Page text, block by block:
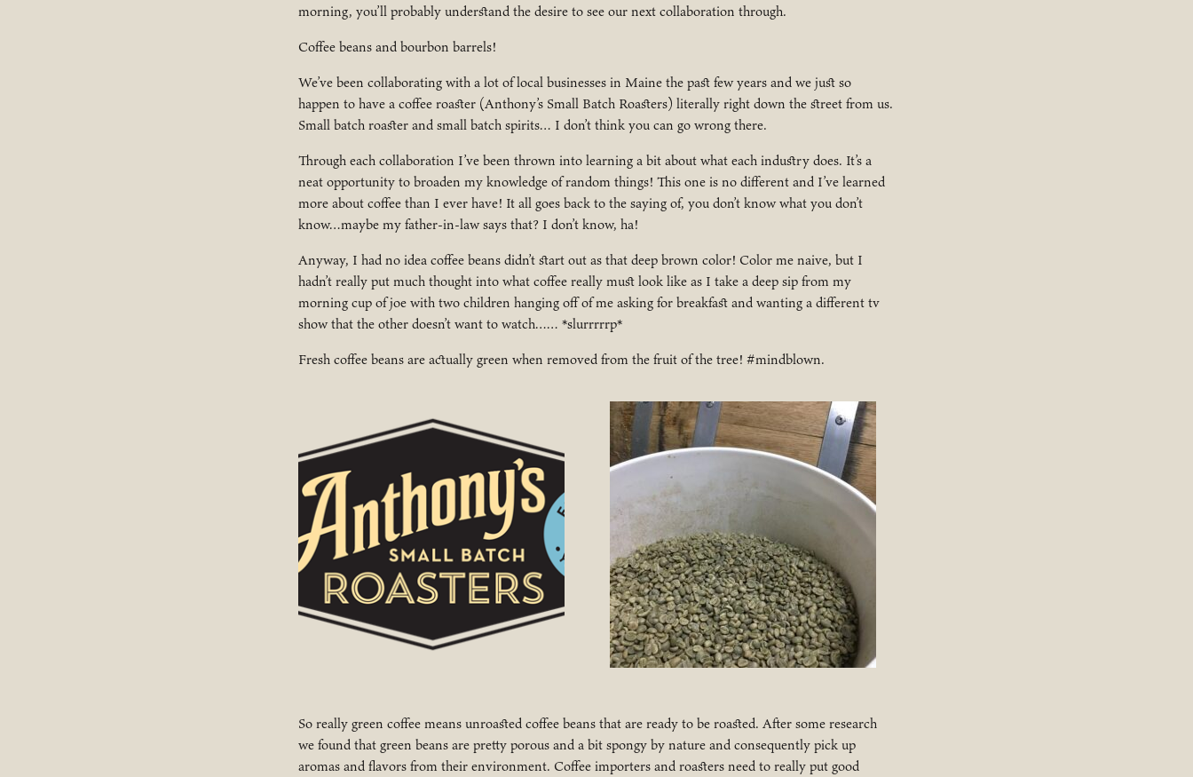
morning, you’ll probably understand the desire to see our next collaboration through.
Coffee beans and bourbon barrels!
We’ve been collaborating with a lot of local businesses in Maine the past few years and we just so
happen to have a coffee roaster (Anthony’s Small Batch Roasters) literally right down the street from us.
Small batch roaster and small batch spirits… I don’t think you can go wrong there.
Through each collaboration I’ve been thrown into learning a bit about what each industry does. It’s a
neat opportunity to broaden my knowledge of random things! This one is no different and I’ve learned
more about coffee than I ever have! It all goes back to the saying of, you don’t know what you don’t
know…maybe my father-in-law says that? I don’t know, ha!
Anyway, I had no idea coffee beans didn’t start out as that deep brown color! Color me naive, but I
hadn’t really put much thought into what coffee really must look like as I take a deep sip from my
morning cup of joe with two children hanging off of me asking for breakfast and wanting a different tv
show that the other doesn’t want to watch…… *slurrrrrp*
Fresh coffee beans are actually green when removed from the fruit of the tree! #mindblown.
So really green coffee means unroasted coffee beans that are ready to be roasted. After some research
we found that green beans are pretty porous and a bit spongy by nature and consequently pick up
aromas and flavors from their environment. Coffee importers and roasters need to really put good